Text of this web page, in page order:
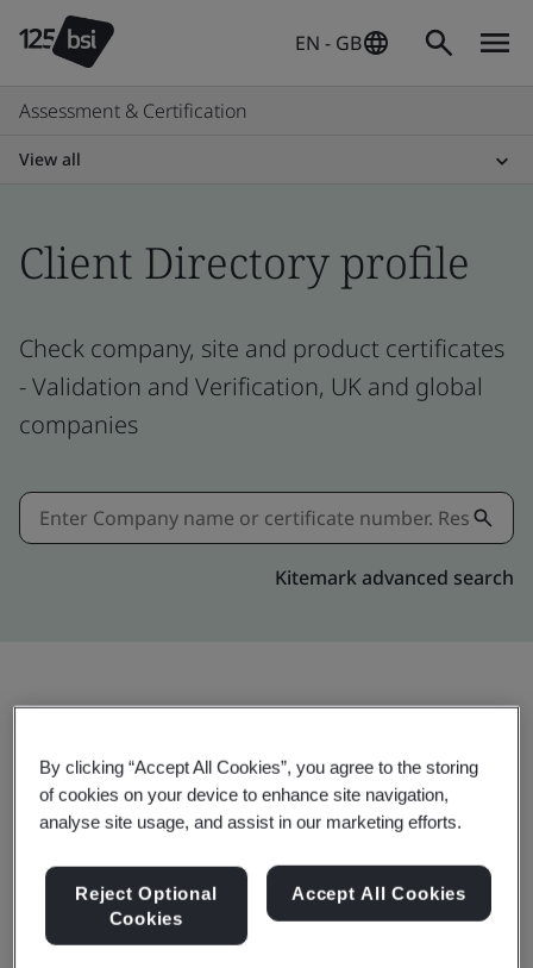
EN - GB
Assessment & Certification
View all
Client Directory profile
Check company, site and product certificates
- Validation and Verification, UK and global
companies
Kitemark advanced search
Omex Agrifluids Ltd
Saddlebow Road
Kings Lynn
PE34 3JA
By clicking “Accept All Cookies”, you agree to the storing
of cookies on your device to enhance site navigation,
analyse site usage, and assist in our marketing efforts.
Reject Optional
Cookies
Accept All Cookies